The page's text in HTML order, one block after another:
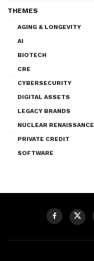
THEMES
AGING & LONGEVITY
AI
BIOTECH
CRE
CYBERSECURITY
DIGITAL ASSETS
LEGACY BRANDS
NUCLEAR RENAISSANCE
PRIVATE CREDIT
SOFTWARE